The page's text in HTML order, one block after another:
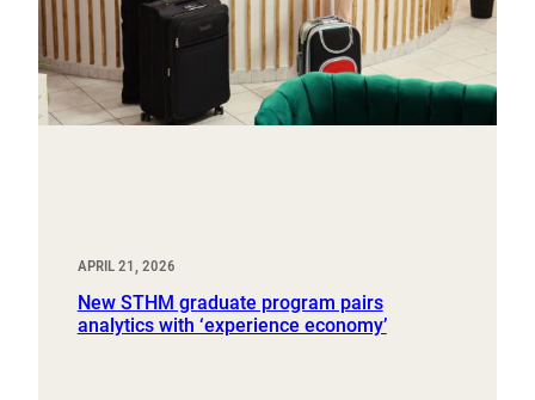
APRIL 21, 2026
New STHM graduate program pairs
analytics with ‘experience economy’